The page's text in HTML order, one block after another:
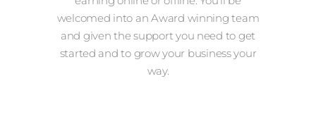
welcomed into an Award winning team
and given the support you need to get
started and to grow your business your
way.